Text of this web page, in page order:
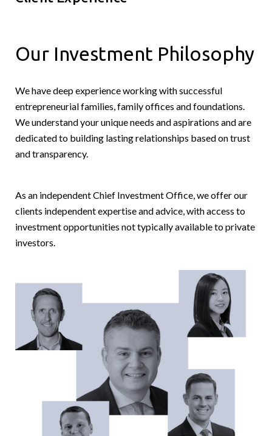
Our Investment Philosophy
We have deep experience working with successful
entrepreneurial families, family offices and foundations.
We understand your unique needs and aspirations and are
dedicated to building lasting relationships based on trust
and transparency.
As an independent Chief Investment Office, we offer our
clients independent expertise and advice, with access to
investment opportunities not typically available to private
investors.